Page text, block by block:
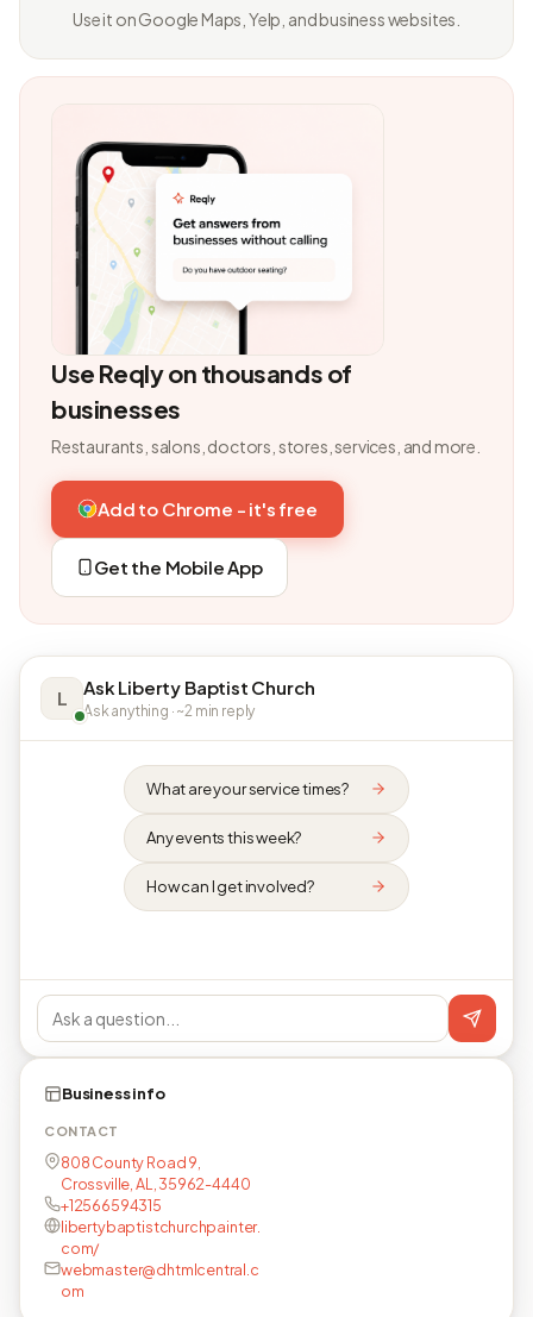
Use it on Google Maps, Yelp, and business websites.
Use Reqly on thousands of
businesses
Restaurants, salons, doctors, stores, services, and more.
Add to Chrome - it's free
Get the Mobile App
L Ask Liberty Baptist Church
Ask anything · ~2 min reply
What are your service times?
Any events this week?
How can I get involved?
Business info
CONTACT
808 County Road 9,
Crossville, AL, 35962-4440
+12566594315
libertybaptistchurchpainter.
com/
webmaster@dhtmlcentral.c
om